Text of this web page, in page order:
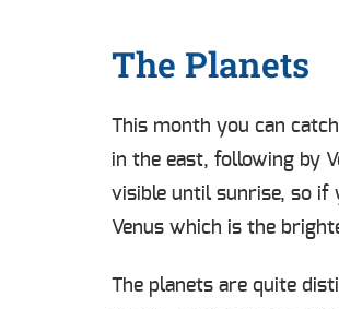
The Planets
This month you can
in the east, following by
visible until sunrise, so if
Venus which is the
The planets are quite